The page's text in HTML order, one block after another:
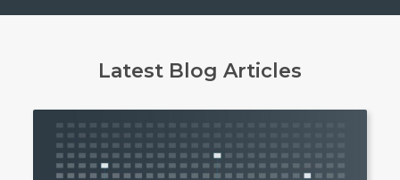
Latest Blog Articles